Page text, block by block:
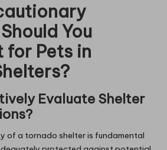
You
for Pets in
Evaluate Shelter
of a tornado shelter is fundamental